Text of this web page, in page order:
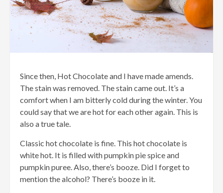
Since then, Hot Chocolate and I have made amends.
The stain was removed. The stain came out. It’s a
comfort when I am bitterly cold during the winter. You
could say that we are hot for each other again. This is
also a true tale.
Classic hot chocolate is fine. This hot chocolate is
white hot. It is filled with pumpkin pie spice and
pumpkin puree. Also, there’s booze. Did I forget to
mention the alcohol? There’s booze in it.